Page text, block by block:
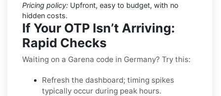
Pricing policy: Upfront, easy to budget, with no
hidden costs.
If Your OTP Isn’t Arriving:
Rapid Checks
Waiting on a Garena code in Germany? Try this:
Refresh the dashboard; timing spikes
typically occur during peak hours.